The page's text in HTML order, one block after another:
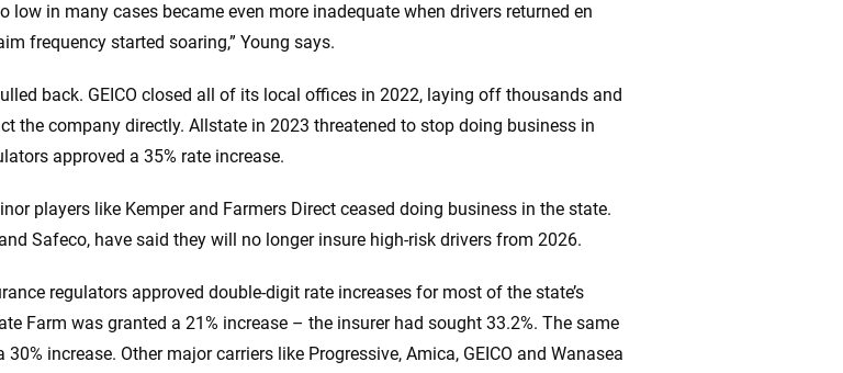
low in many cases became even more inadequate when drivers returned en
frequency started soaring,” Young says.
back. GEICO closed all of its local offices in 2022, laying off thousands and
the company directly. Allstate in 2023 threatened to stop doing business in
approved a 35% rate increase.
players like Kemper and Farmers Direct ceased doing business in the state.
Safeco, have said they will no longer insure high-risk drivers from 2026.
regulators approved double-digit rate increases for most of the state’s
Farm was granted a 21% increase – the insurer had sought 33.2%. The same
increase. Other major carriers like Progressive, Amica, GEICO and Wanasea